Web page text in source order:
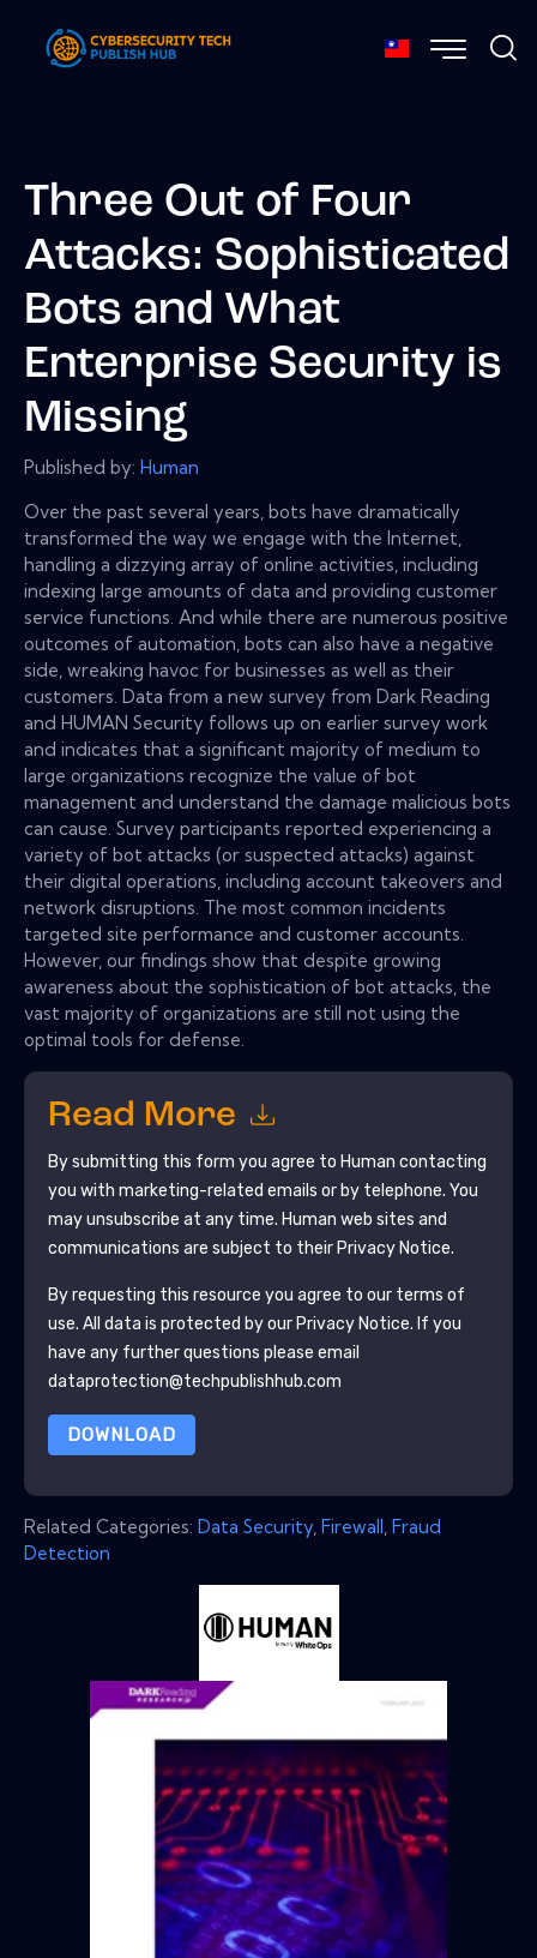
Three Out of Four
Attacks: Sophisticated
Bots and What
Enterprise Security is
Missing
Published by: Human
Over the past several years, bots have dramatically
transformed the way we engage with the Internet,
handling a dizzying array of online activities, including
indexing large amounts of data and providing customer
service functions. And while there are numerous positive
outcomes of automation, bots can also have a negative
side, wreaking havoc for businesses as well as their
customers. Data from a new survey from Dark Reading
and HUMAN Security follows up on earlier survey work
and indicates that a significant majority of medium to
large organizations recognize the value of bot
management and understand the damage malicious bots
can cause. Survey participants reported experiencing a
variety of bot attacks (or suspected attacks) against
their digital operations, including account takeovers and
network disruptions. The most common incidents
targeted site performance and customer accounts.
However, our findings show that despite growing
awareness about the sophistication of bot attacks, the
vast majority of organizations are still not using the
optimal tools for defense.
Read More
By submitting this form you agree to Human contacting
you with marketing-related emails or by telephone. You
may unsubscribe at any time. Human web sites and
communications are subject to their Privacy Notice.
By requesting this resource you agree to our terms of
use. All data is protected by our Privacy Notice. If you
have any further questions please email
dataprotection@techpublishhub.com
DOWNLOAD
Related Categories: Data Security, Firewall , Fraud
Detection